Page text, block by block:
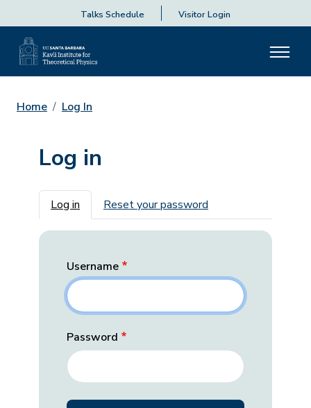
Talks Schedule Visitor Login
Home Log In
Log in
Primary tabs
Log in Reset your password
Username
Password